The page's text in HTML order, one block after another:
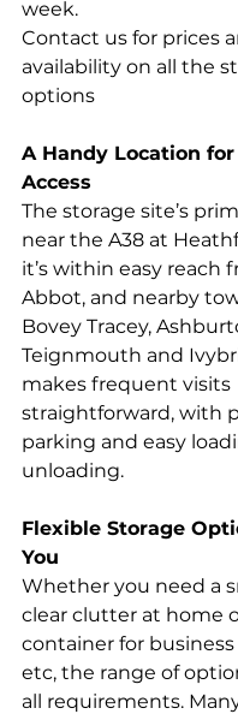
week.
Contact us for prices
availability on all the
options
A Handy Location for
Access
The storage site’s
near the A38 at
it’s within easy reach
Abbot, and nearby
Bovey Tracey,
Teignmouth and
makes frequent visits
straightforward, with
parking and easy
unloading.
Flexible Storage
You
Whether you need a
clear clutter at home
container for
etc, the range of
all requirements.